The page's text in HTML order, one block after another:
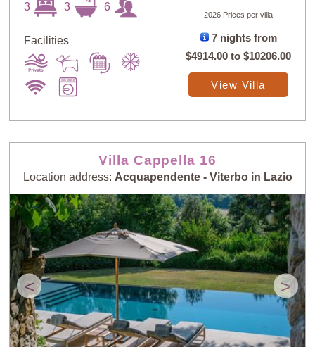
3 3 6
Facilities
2026 Prices per villa
7 nights from
$4914.00 to$10206.00
View Villa
Villa Cappella 16
Location address: Acquapendente - Viterbo in Lazio
< >